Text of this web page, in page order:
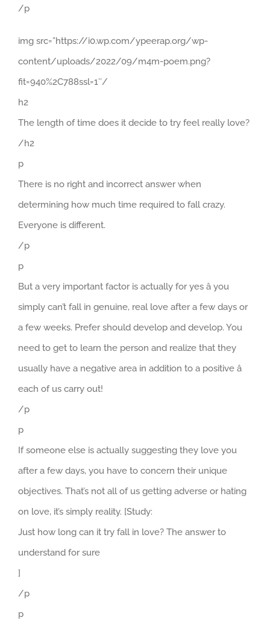
/p
img src=”https://i0.wp.com/ypeerap.org/wp-
content/uploads/2022/09/m4m-poem.png?
fit=940%2C788ssl=1″/
h2
The length of time does it decide to try feel really love?
/h2
p
There is no right and incorrect answer when
determining how much time required to fall crazy.
Everyone is different.
/p
p
But a very important factor is actually for yes â you
simply can’t fall in genuine, real love after a few days or
a few weeks. Prefer should develop and develop. You
need to get to learn the person and realize that they
usually have a negative area in addition to a positive â
each of us carry out!
/p
p
If someone else is actually suggesting they love you
after a few days, you have to concern their unique
objectives. That’s not all of us getting adverse or hating
on love, it’s simply reality. [Study:
Just how long can it try fall in love? The answer to
understand for sure
]
/p
p